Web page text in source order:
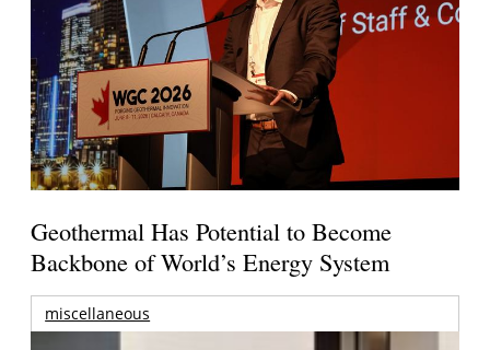
Geothermal Has Potential to Become
Backbone of World’s Energy System
miscellaneous